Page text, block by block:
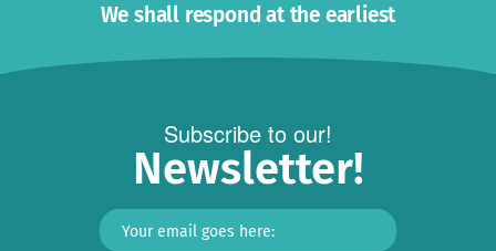
We shall respond at the earliest
Subscribe to our!
Newsletter!